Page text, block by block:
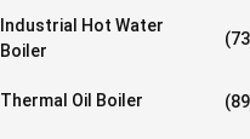
Industrial Hot Water
Boiler
Thermal Oil Boiler